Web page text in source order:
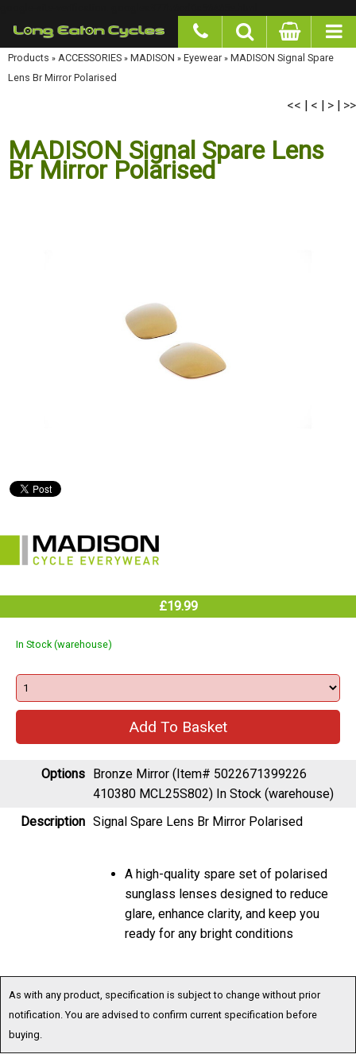
Products» ACCESSORIES»MADISON»Eyewear»MADISON Signal Spare Lens Br Mirror
Polarised
<< |<|> | >>
MADISON Signal Spare Lens
Br Mirror Polarised
£19.99
In Stock (warehouse)
Options Bronze Mirror (Item# 5022671399226
410380 MCL25S802) In Stock (warehouse)
Description Signal Spare Lens Br Mirror Polarised
A high-quality spare set of polarised
sunglass lenses designed to reduce
glare, enhance clarity, and keep you
ready for any bright conditions
As with any product, specification is subject to change without prior
notification. You are advised to confirm current specification before
buying.